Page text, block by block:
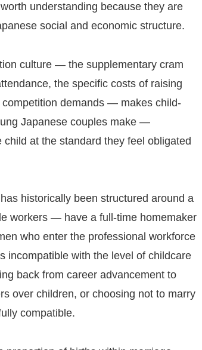
understanding because they are
social and economic structure.
culture — the supplementary cram
the specific costs of raising
demands — makes child-
Japanese couples make —
at the standard they feel obligated
historically been structured around a
workers — have a full-time homemaker
who enter the professional workforce
incompatible with the level of childcare
back from career advancement to
over children, or choosing not to marry
compatible.